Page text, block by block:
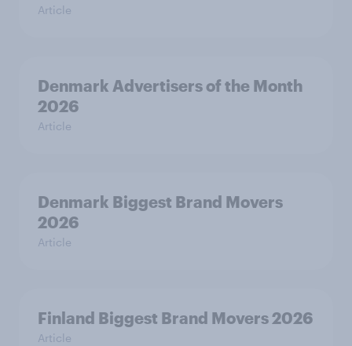
Article
Denmark Advertisers of the Month
2026
Article
Denmark Biggest Brand Movers
2026
Article
Finland Biggest Brand Movers 2026
Article